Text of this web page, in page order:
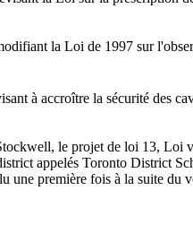
la Loi de 1997 sur
à accroître la sécurité des
le projet de loi 13, Loi
appelés Toronto District
une première fois à la suite du